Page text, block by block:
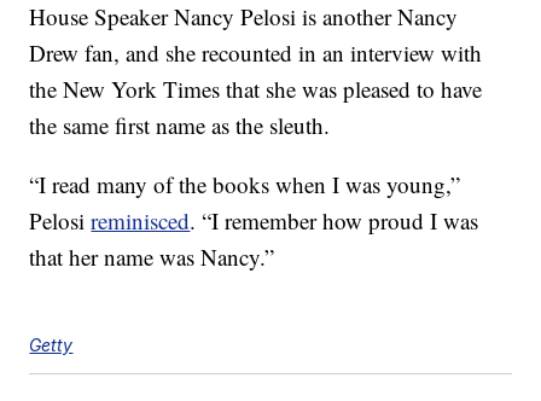
House Speaker Nancy Pelosi is another Nancy
Drew fan, and she recounted in an interview with
the New York Times that she was pleased to have
the same first name as the sleuth.
“I read many of the books when I was young,”
Pelosireminisced. “I remember how proud I was
that her name was Nancy.”
Getty